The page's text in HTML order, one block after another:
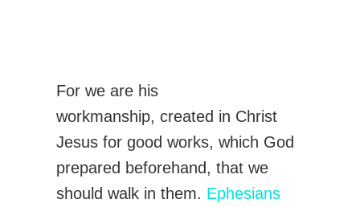
For we are his
workmanship, created in Christ
Jesus for good works, which God
prepared beforehand, that we
should walk in them. Ephesians